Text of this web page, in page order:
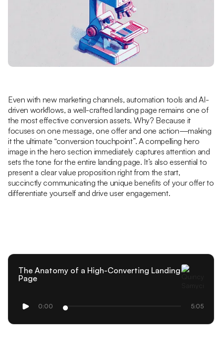
Even with new marketing channels, automation tools and AI-
driven workflows, a well-crafted landing page remains one of
the most effective conversion assets. Why? Because it
focuses on one message, one offer and one action—making
it the ultimate “conversion touchpoint”. A compelling hero
image in the hero section immediately captures attention and
sets the tone for the entire landing page. It’s also essential to
present a clear value proposition right from the start,
succinctly communicating the unique benefits of your offer to
differentiate yourself and drive user engagement.
The Anatomy of a High-Converting Landing
Page
0:00 5:05